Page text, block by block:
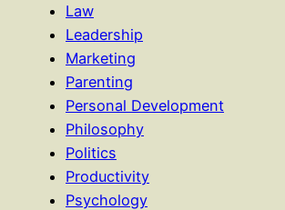
Law
Leadership
Marketing
Parenting
Personal Development
Philosophy
Politics
Productivity
Psychology